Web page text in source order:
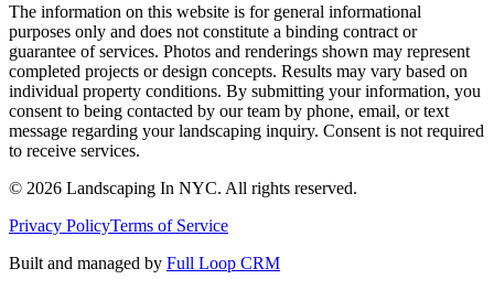
The information on this website is for general informational
purposes only and does not constitute a binding contract or
guarantee of services. Photos and renderings shown may represent
completed projects or design concepts. Results may vary based on
individual property conditions. By submitting your information, you
consent to being contacted by our team by phone, email, or text
message regarding your landscaping inquiry. Consent is not required
to receive services.
© 2026 Landscaping In NYC. All rights reserved.
Privacy PolicyTerms of Service
Built and managed by Full Loop CRM